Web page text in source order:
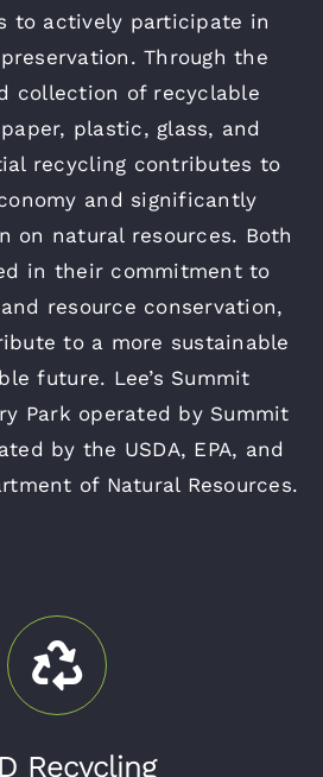
to actively participate in
Through the
collection of recyclable
plastic, glass, and
recycling contributes to
and significantly
on natural resources. Both
in their commitment to
resource conservation,
to a more sustainable
future. Lee’s Summit
Park operated by Summit
by the USDA, EPA, and
of Natural Resources.
Recycling